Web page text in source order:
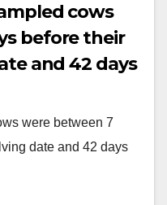
cows
before their
and 42 days
was also
cows;
were between 7
date and 42 days